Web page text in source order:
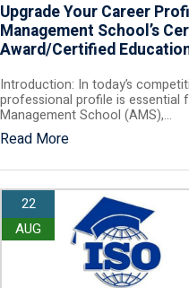
Upgrade Your Career
Management School’s
Award/Certified
Introduction: In today’s
professional profile is essential
Management School (AMS),…
Read More
22
AUG